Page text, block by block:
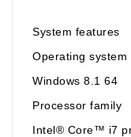
System features
Operating system
Windows 8.1 64
Processor family
Intel® Core™ i7